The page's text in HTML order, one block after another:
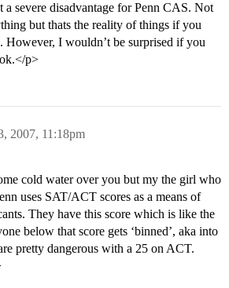
a severe disadvantage for Penn CAS. Not
but thats the reality of things if you
However, I wouldn’t be surprised if you
p>
2007, 11:18pm
cold water over you but my the girl who
uses SAT/ACT scores as a means of
They have this score which is like the
below that score gets ‘binned’, aka into
pretty dangerous with a 25 on ACT.